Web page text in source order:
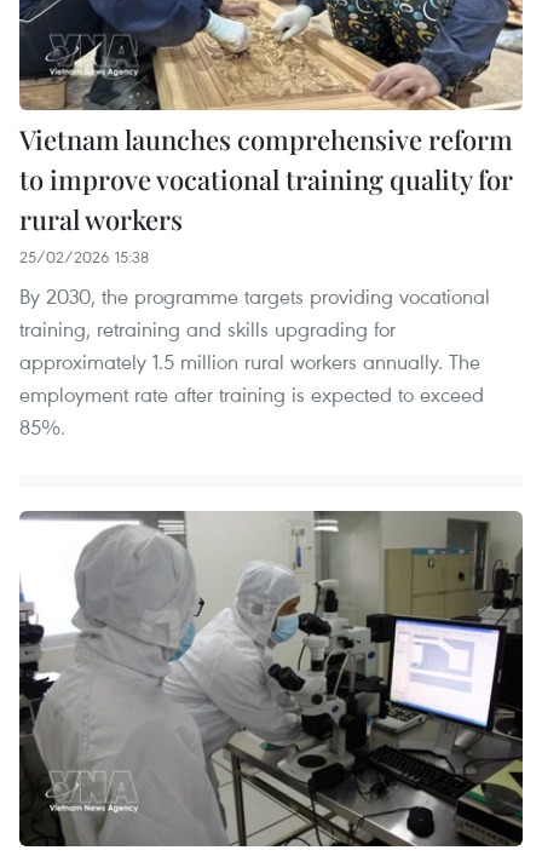
Vietnam launches comprehensive reform
to improve vocational training quality for
rural workers
25/02/2026 15:38
By 2030, the programme targets providing vocational
training, retraining and skills upgrading for
approximately 1.5 million rural workers annually. The
employment rate after training is expected to exceed
85%.